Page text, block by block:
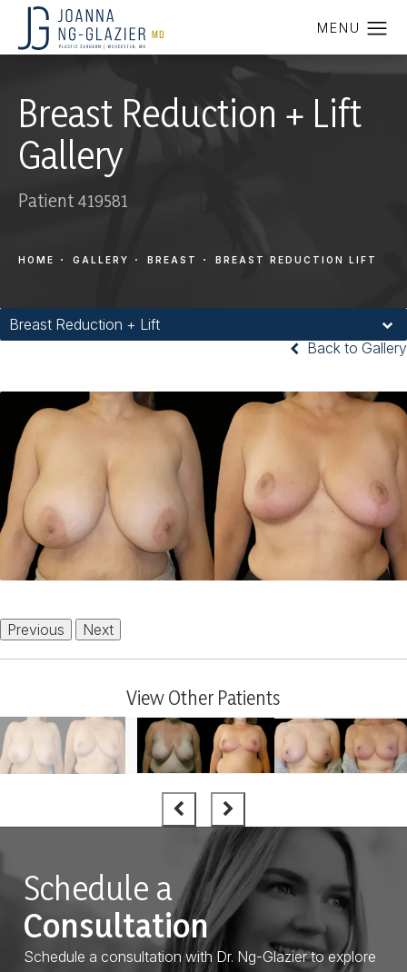
Breast Reduction + Lift
Gallery
Patient 419581
HOME GALLERY BREAST BREAST REDUCTION LIFT
Breast Reduction + Lift
Back to Gallery
Previous Next
View Other Patients
Schedule a
Consultation
Schedule a consultation with Dr. Ng-Glazier to explore